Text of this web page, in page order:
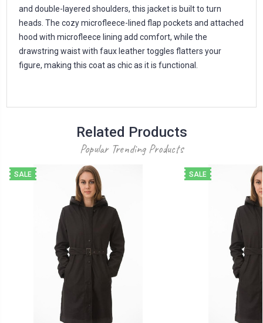
and double-layered shoulders, this jacket is built to turn
heads. The cozy microfleece-lined flap pockets and attached
hood with microfleece lining add comfort, while the
drawstring waist with faux leather toggles flatters your
figure, making this coat as chic as it is functional.
Related Products
Popular Trending Products
SALE SALE